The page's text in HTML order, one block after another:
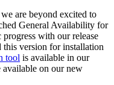
are beyond excited to
General Availability for
with our release
this version for installation
tool is available in our
available on our new